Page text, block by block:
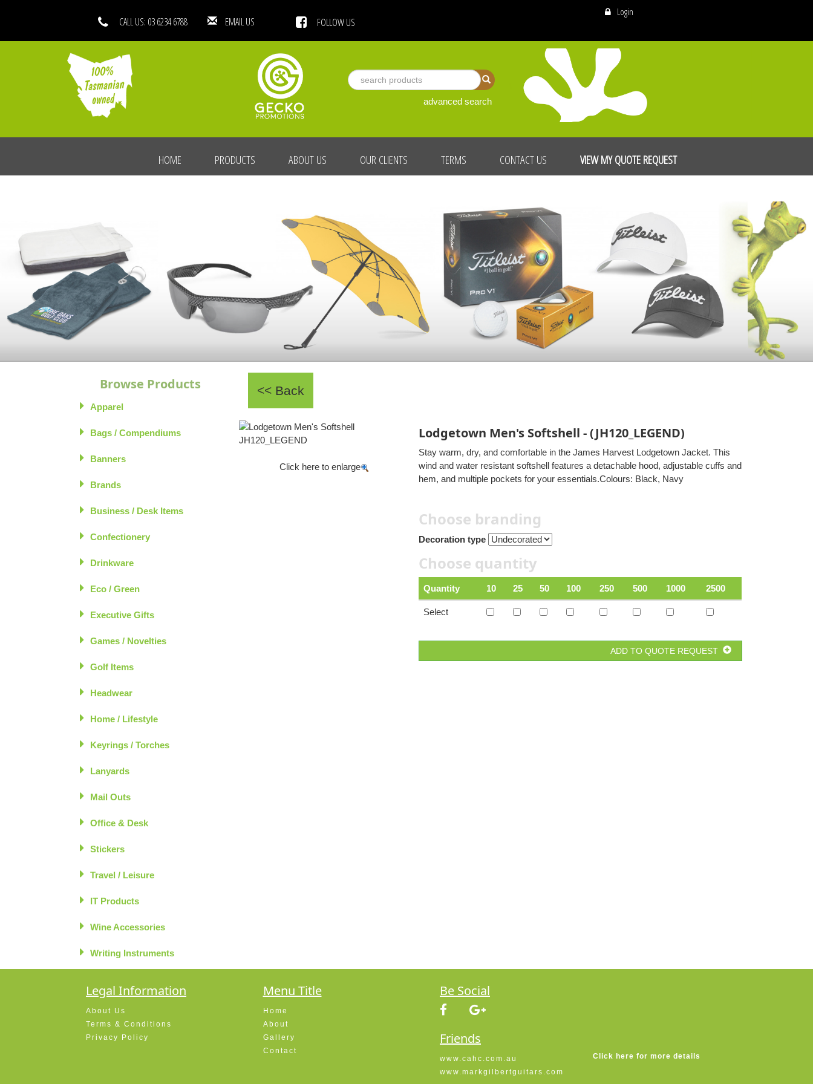
CALL US: 03 6234 6788 EMAIL US FOLLOW US
Login
advanced search
HOME PRODUCTS ABOUT US OUR CLIENTS TERMS CONTACT US VIEW MY QUOTE REQUEST
Browse Products
Apparel
Bags / Compendiums
Banners
Brands
Business / Desk Items
Confectionery
Drinkware
Eco / Green
Executive Gifts
Games / Novelties
Golf Items
Headwear
Home / Lifestyle
Keyrings / Torches
Lanyards
Mail Outs
Office & Desk
Stickers
Travel / Leisure
IT Products
Wine Accessories
Writing Instruments
Click here to enlarge
Lodgetown Men's Softshell - (JH120_LEGEND)
Stay warm, dry, and comfortable in the James Harvest Lodgetown Jacket. This
wind and water resistant softshell features a detachable hood, adjustable cuffs and
hem, and multiple pockets for your essentials.Colours: Black, Navy
Choose branding
Decoration type
Choose quantity
Quantity 10 25 50 100 250 500 1000 2500
Select
ADD TO QUOTE REQUEST
Legal Information
About Us
Terms & Conditions
Privacy Policy
Menu Title
Home
About
Gallery
Contact
Be Social
Friends
www.cahc.com.au
www.markgilbertguitars.com
Click here for more details